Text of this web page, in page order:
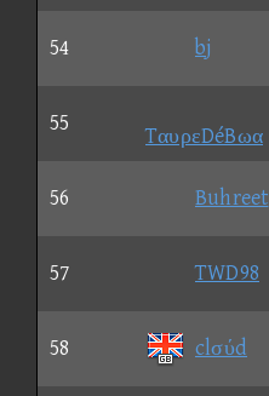
54 bj
55
TαυρεDéBωα
56 Buhreet
57 TWD98
58 clσύd